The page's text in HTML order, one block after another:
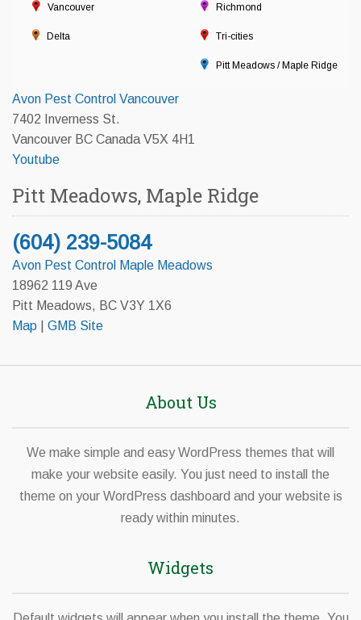
Vancouver
Delta
Richmond
Tri-cities
Pitt Meadows / Maple Ridge
Avon Pest Control Vancouver
7402 Inverness St.
Vancouver BC Canada V5X 4H1
Youtube
Pitt Meadows, Maple Ridge
(604) 239-5084
Avon Pest Control Maple Meadows
18962 119 Ave
Pitt Meadows, BC V3Y 1X6
Map
GMB Site
About Us
We make simple and easy WordPress themes that will
make your website easily. You just need to install the
theme on your WordPress dashboard and your website is
ready within minutes.
Widgets